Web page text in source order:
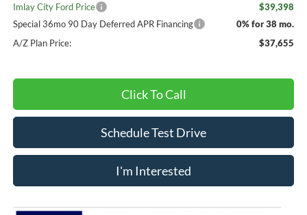
Imlay City Ford Price
$39,398
Special 36mo 90 Day Deferred APR Financing
0% for 38 mo.
A/Z Plan Price:
$37,655
Click To Call
Schedule Test Drive
I'm Interested